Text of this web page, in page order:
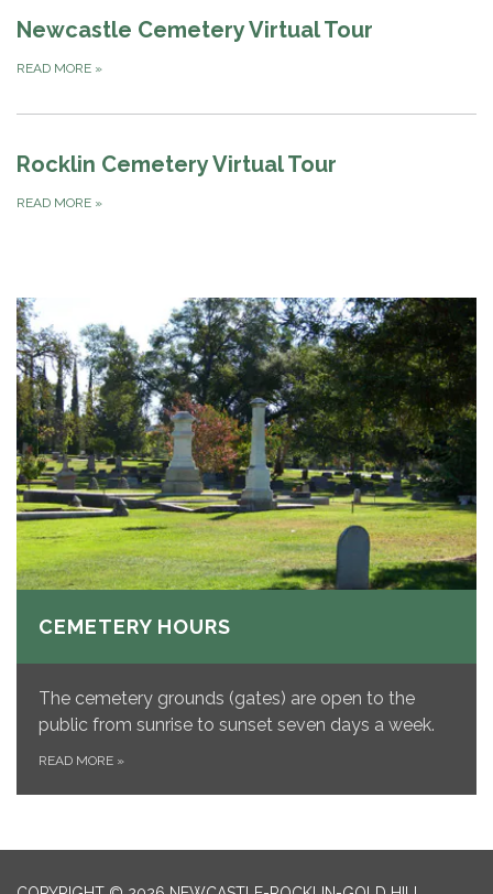
Newcastle Cemetery Virtual Tour
READ MORE »
Rocklin Cemetery Virtual Tour
READ MORE »
CEMETERY HOURS
The cemetery grounds (gates) are open to the
public from sunrise to sunset seven days a week.
READ MORE »